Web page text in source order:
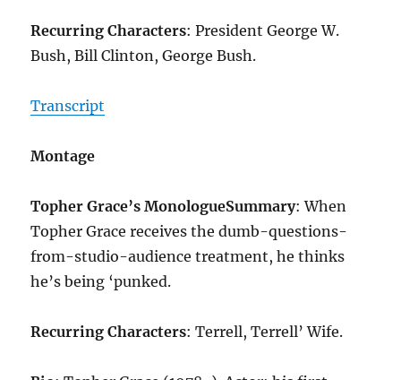
Recurring Characters: President George W.
Bush, Bill Clinton, George Bush.
Transcript
Montage
Topher Grace’s MonologueSummary: When
Topher Grace receives the dumb-questions-
from-studio-audience treatment, he thinks
he’s being ‘punked.
Recurring Characters: Terrell, Terrell’ Wife.